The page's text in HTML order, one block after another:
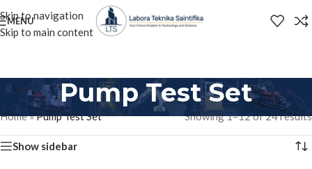
Skip to navigation
Skip to main content
MENU
Pump Test Set
Home»Pump Test Set Showing 1–12 of 24 results
Show sidebar